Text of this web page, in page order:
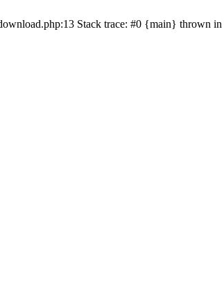
Stack trace: #0 {main} thrown in